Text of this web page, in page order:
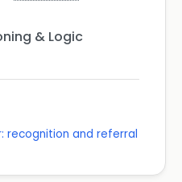
& Logic
recognition and referral